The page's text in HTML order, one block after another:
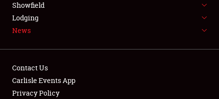
LODGING
NEWS
Showfield
Lodging
News
Contact Us
Carlisle Events App
Privacy Policy